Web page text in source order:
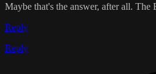
Maybe that's the answer, after all.
Reply
Reply